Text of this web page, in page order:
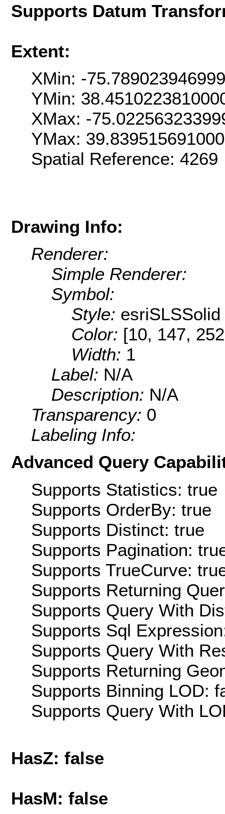
Supports Datum
Extent:
XMin: -
YMin:
XMax: -
YMax:
Spatial Reference:
Drawing Info:
Renderer:
Simple Renderer:
Symbol:
Style: esriSLSSolid
Color: [10, 147,
Width: 1
Label: N/A
Description: N/A
Transparency: 0
Labeling Info:
Advanced Query
Supports Statistics: true
Supports OrderBy: true
Supports Distinct: true
Supports Pagination:
Supports TrueCurve:
Supports Returning
Supports Query With
Supports Sql
Supports Query With
Supports Returning
Supports Binning LOD:
Supports Query With
HasZ: false
HasM: false